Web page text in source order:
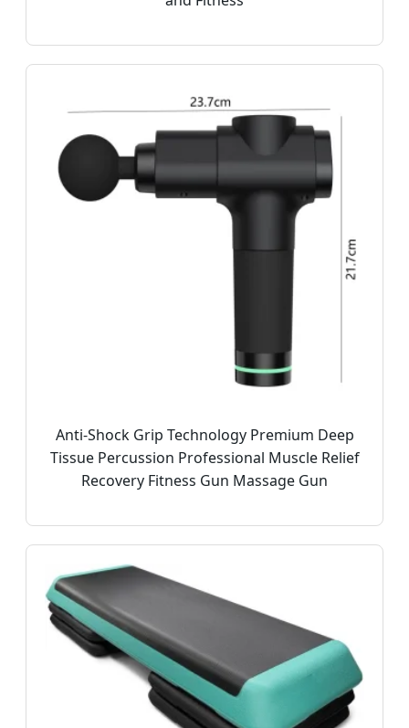
Anti-Shock Grip Technology Premium Deep
Tissue Percussion Professional Muscle Relief
Recovery Fitness Gun Massage Gun